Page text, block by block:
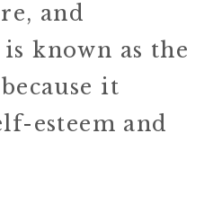
and
known as the
it
esteem and